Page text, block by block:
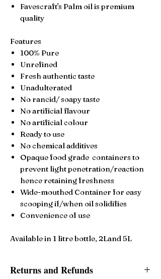
Favescraft's Palm oil is premium
quality
Features
100% Pure
Unrefined
Fresh authentic taste
Unadulterated
No rancid/ soapy taste
No artificial flavour
No artificial colour
Ready to use
No chemical additives
Opaque food grade containers to
prevent light penetration/reaction
hence retaining freshness
Wide-mouthed Container for easy
scooping if/when oil solidifies
Convenience of use
Available in 1 litre bottle, 2Land 5L
Returns and Refunds